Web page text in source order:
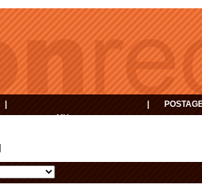
MY